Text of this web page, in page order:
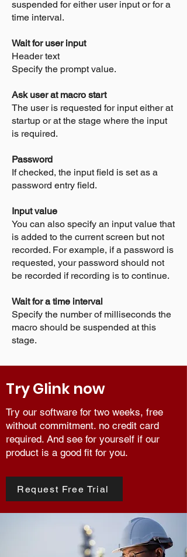
suspended for either user input or for a
time interval.
Wait for user input
Header text
Specify the prompt value.
Ask user at macro start
The user is requested for input either at
startup or at the stage where the input
is required.
Password
If checked, the input field is set as a
password entry field.
Input value
You can also specify an input value that
is added to the current screen but not
recorded. For example, if a password is
requested, your password should not
be recorded if recording is to continue.
Wait for a time interval
Specify the number of milliseconds the
macro should be suspended at this
stage.
Try Glink now
Try our software for two weeks, free
without commitment. no credit card
required. And see for yourself if our
product is a good fit for you.
Request Free Trial